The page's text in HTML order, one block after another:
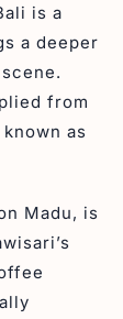
is a
a deeper
from
as
Madu, is